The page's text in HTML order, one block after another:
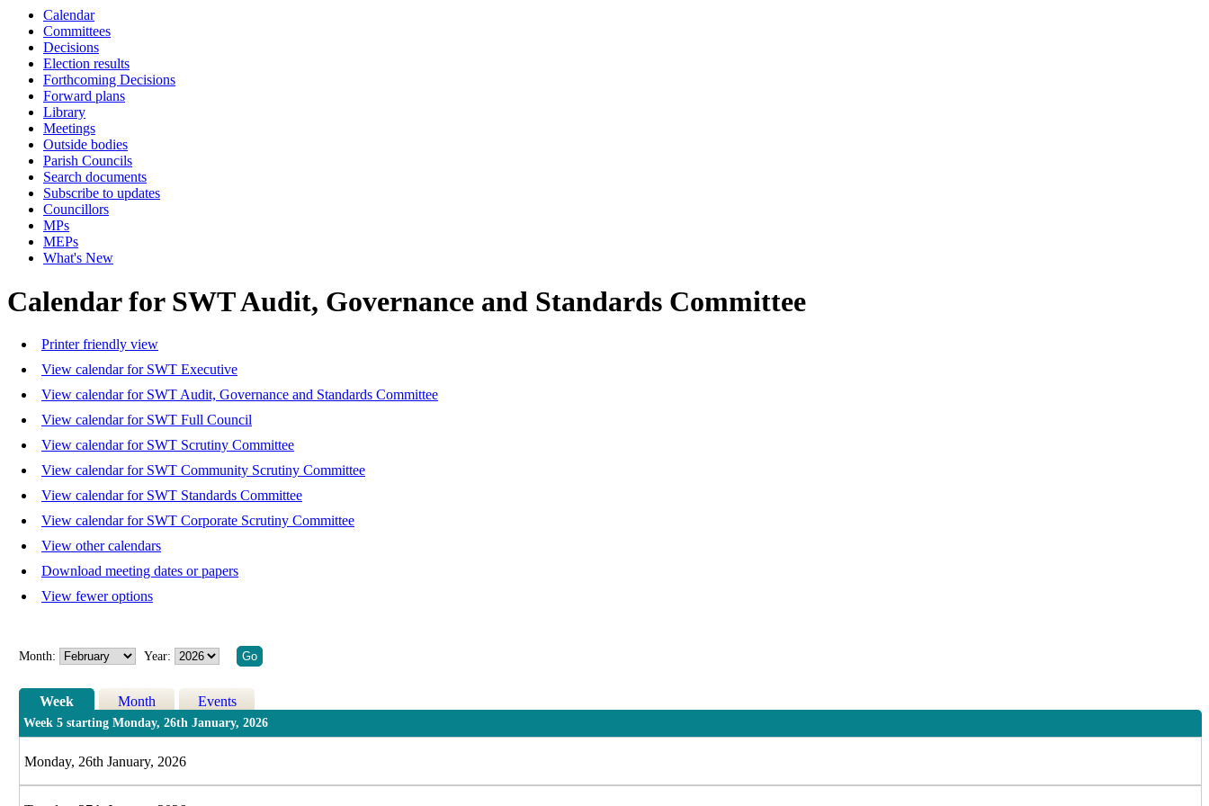
Calendar
Committees
Decisions
Election results
Forthcoming Decisions
Forward plans
Library
Meetings
Outside bodies
Parish Councils
Search documents
Subscribe to updates
Councillors
MPs
MEPs
What's New
Calendar for SWT Audit, Governance and Standards Committee
Printer friendly view
View calendar for SWT Executive
View calendar for SWT Audit, Governance and Standards Committee
View calendar for SWT Full Council
View calendar for SWT Scrutiny Committee
View calendar for SWT Community Scrutiny Committee
View calendar for SWT Standards Committee
View calendar for SWT Corporate Scrutiny Committee
View other calendars
Download meeting dates or papers
View fewer options
Month: Year:
Week Month Events
Week 5 starting Monday, 26th January, 2026
Monday, 26th January, 2026